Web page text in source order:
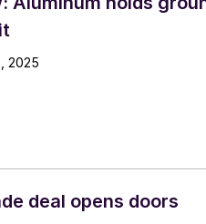
2025
deal opens doors